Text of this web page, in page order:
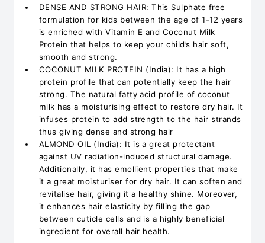
DENSE AND STRONG HAIR: This Sulphate free
formulation for kids between the age of 1-12 years
is enriched with Vitamin E and Coconut Milk
Protein that helps to keep your child’s hair soft,
smooth and strong.
COCONUT MILK PROTEIN (India): It has a high
protein profile that can potentially keep the hair
strong. The natural fatty acid profile of coconut
milk has a moisturising effect to restore dry hair. It
infuses protein to add strength to the hair strands
thus giving dense and strong hair
ALMOND OIL (India): It is a great protectant
against UV radiation-induced structural damage.
Additionally, it has emollient properties that make
it a great moisturiser for dry hair. It can soften and
revitalise hair, giving it a healthy shine. Moreover,
it enhances hair elasticity by filling the gap
between cuticle cells and is a highly beneficial
ingredient for overall hair health.